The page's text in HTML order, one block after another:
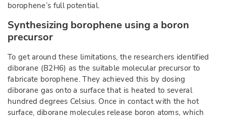
borophene’s full potential.
Synthesizing borophene using a boron
precursor
To get around these limitations, the researchers identified
diborane (B2H6) as the suitable molecular precursor to
fabricate borophene. They achieved this by dosing
diborane gas onto a surface that is heated to several
hundred degrees Celsius. Once in contact with the hot
surface, diborane molecules release boron atoms, which